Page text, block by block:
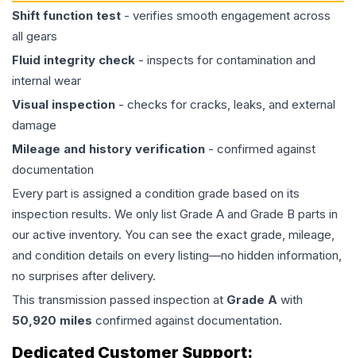
Shift function test - verifies smooth engagement across
all gears
Fluid integrity check - inspects for contamination and
internal wear
Visual inspection - checks for cracks, leaks, and external
damage
Mileage and history verification - confirmed against
documentation
Every part is assigned a condition grade based on its
inspection results. We only list Grade A and Grade B parts in
our active inventory. You can see the exact grade, mileage,
and condition details on every listing—no hidden information,
no surprises after delivery.
This transmission passed inspection at Grade A with
50,920 miles confirmed against documentation.
Dedicated Customer Support: